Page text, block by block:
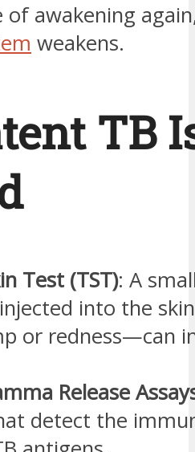
of awakening
weakens.
TB
Test (TST): A
into the
or redness—can
Release
detect the